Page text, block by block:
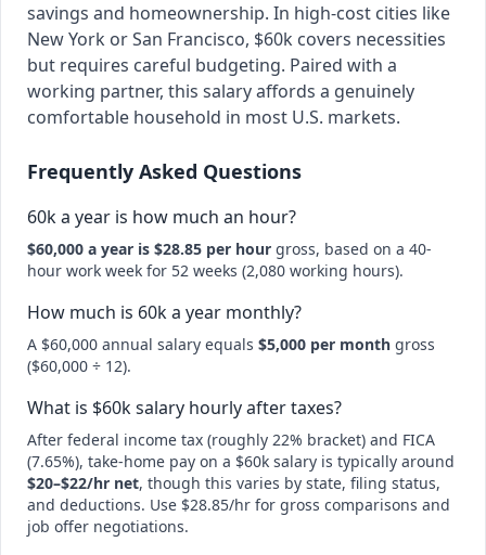
savings and homeownership. In high-cost cities like
New York or San Francisco, $60k covers necessities
but requires careful budgeting. Paired with a
working partner, this salary affords a genuinely
comfortable household in most U.S. markets.
Frequently Asked Questions
60k a year is how much an hour?
$60,000 a year is $28.85 per hour gross, based on a 40-
hour work week for 52 weeks (2,080 working hours).
How much is 60k a year monthly?
A $60,000 annual salary equals $5,000 per month gross
($60,000 ÷ 12).
What is $60k salary hourly after taxes?
After federal income tax (roughly 22% bracket) and FICA
(7.65%), take-home pay on a $60k salary is typically around
$20–$22/hr net, though this varies by state, filing status,
and deductions. Use $28.85/hr for gross comparisons and
job offer negotiations.